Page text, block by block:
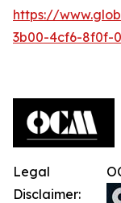
https://
3b00-4cf6-8f0f-
Legal
Disclaimer: